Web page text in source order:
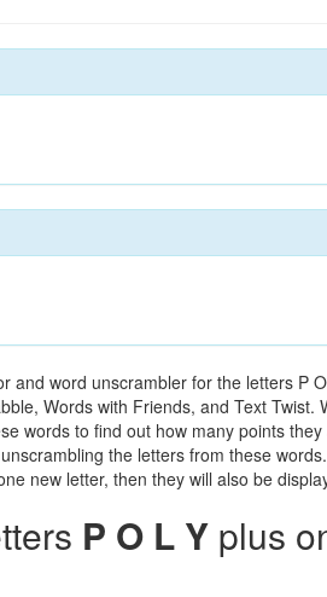
and word unscrambler for the letters P
Words with Friends, and Text Twist.
words to find out how many points
the letters from these
new letter, then they will also be
P O L Y plus